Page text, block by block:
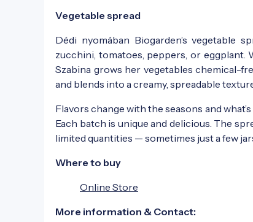
Vegetable spread
Dédi nyomában Biogarden’s vegetable
zucchini, tomatoes, peppers, or eggplant.
Szabina grows her vegetables chemical-
and blends into a creamy, spreadable
Flavors change with the seasons and
Each batch is unique and delicious. The
limited quantities — sometimes just a few
Where to buy
Online Store
More information & Contact: